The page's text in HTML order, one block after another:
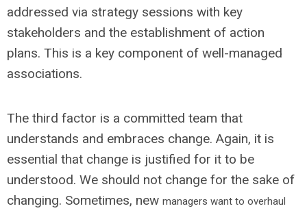
addressed via strategy sessions with key
stakeholders and the establishment of action
plans. This is a key component of well-managed
associations.
The third factor is a committed team that
understands and embraces change. Again, it is
essential that change is justified for it to be
understood. We should not change for the sake of
changing. Sometimes, new managers want to overhaul